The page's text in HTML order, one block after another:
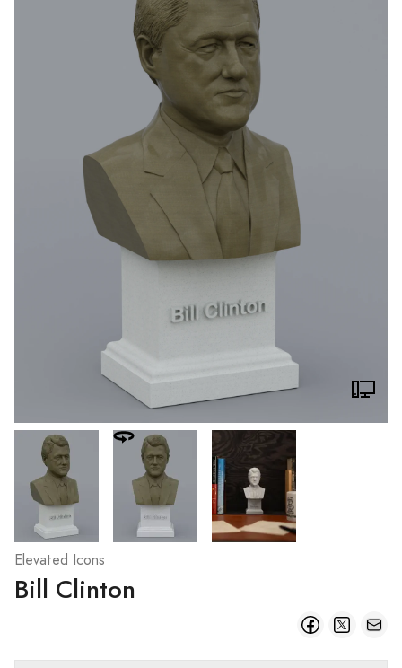
Elevated Icons
Bill Clinton